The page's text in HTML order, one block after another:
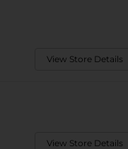
View Store Details
View Store Details